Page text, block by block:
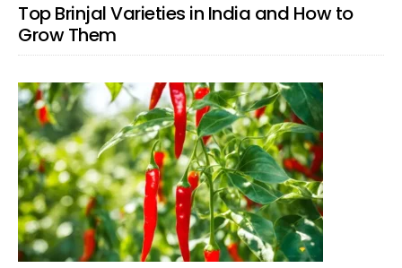
Top Brinjal Varieties in India and How to
Grow Them